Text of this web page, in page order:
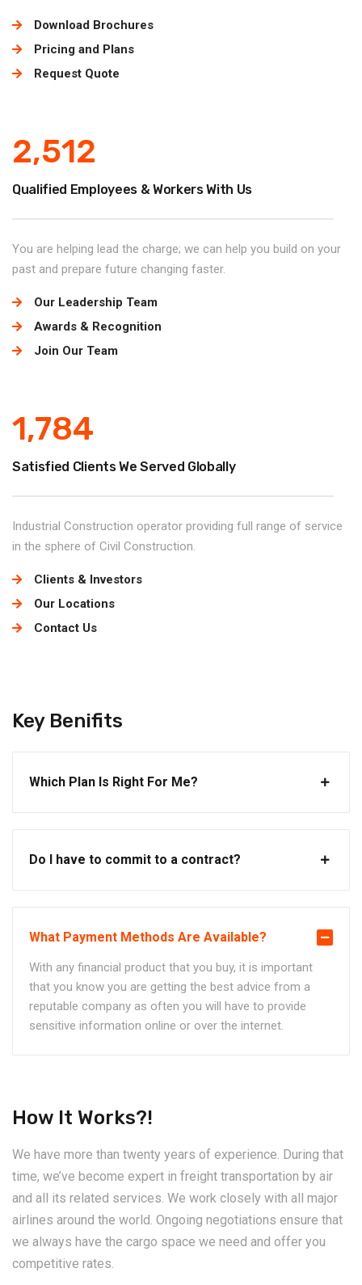
Download Brochures
Pricing and Plans
Request Quote
2,512
Qualified Employees & Workers With Us
You are helping lead the charge; we can help you build on your
past and prepare future changing faster.
Our Leadership Team
Awards & Recognition
Join Our Team
1,784
Satisfied Clients We Served Globally
Industrial Construction operator providing full range of service
in the sphere of Civil Construction.
Clients & Investors
Our Locations
Contact Us
Key Benifits
Which Plan Is Right For Me?
Do I have to commit to a contract?
What Payment Methods Are Available?
With any financial product that you buy, it is important
that you know you are getting the best advice from a
reputable company as often you will have to provide
sensitive information online or over the internet.
How It Works?!
We have more than twenty years of experience. During that
time, we’ve become expert in freight transportation by air
and all its related services. We work closely with all major
airlines around the world. Ongoing negotiations ensure that
we always have the cargo space we need and offer you
competitive rates.